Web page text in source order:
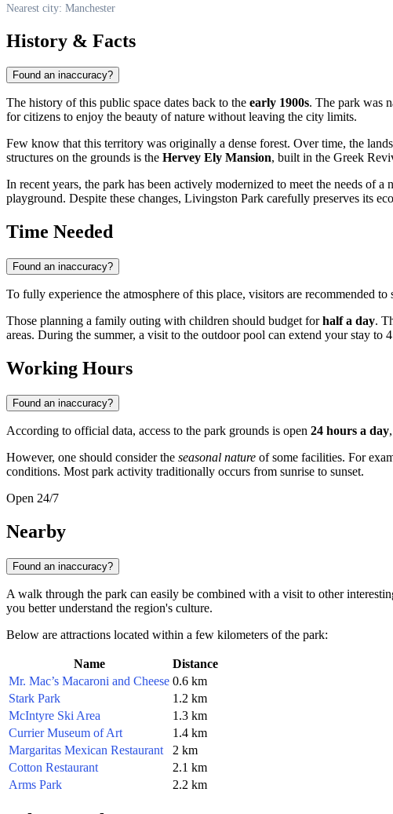
Nearest city: Manchester
History & Facts
Found an inaccuracy?
The history of this public space dates back to the early 1900s. The park was
for citizens to enjoy the beauty of nature without leaving the city limits.
Few know that this territory was originally a dense forest. Over time, the
structures on the grounds is the Hervey Ely Mansion, built in the Greek
In recent years, the park has been actively modernized to meet the needs of a
playground. Despite these changes, Livingston Park carefully preserves its
Time Needed
Found an inaccuracy?
To fully experience the atmosphere of this place, visitors are recommended to
Those planning a family outing with children should budget forhalf a day.
areas. During the summer, a visit to the outdoor pool can extend your stay to
Working Hours
Found an inaccuracy?
According to official data, access to the park grounds is open 24 hours a day
However, one should consider the seasonal nature of some facilities. For
conditions. Most park activity traditionally occurs from sunrise to sunset.
Open 24/7
Nearby
Found an inaccuracy?
A walk through the park can easily be combined with a visit to other
you better understand the region's culture.
Below are attractions located within a few kilometers of the park:
Name
Distance
Mr. Mac’s Macaroni and Cheese 0.6 km
Stark Park
1.2 km
McIntyre Ski Area
1.3 km
Currier Museum of Art
1.4 km
Margaritas Mexican Restaurant
2 km
Cotton Restaurant
2.1 km
Arms Park
2.2 km